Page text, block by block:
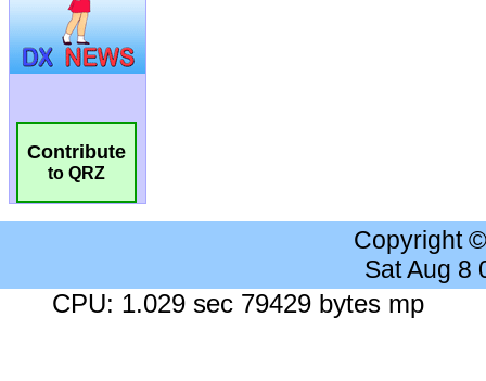
Contribute
to QRZ
Copyright
Sat Aug 8
CPU: 1.029 sec 79429 bytes mp